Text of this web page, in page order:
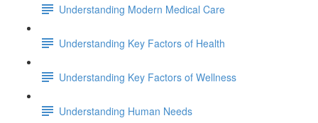
Understanding Modern Medical Care
Understanding Key Factors of Health
Understanding Key Factors of Wellness
Understanding Human Needs